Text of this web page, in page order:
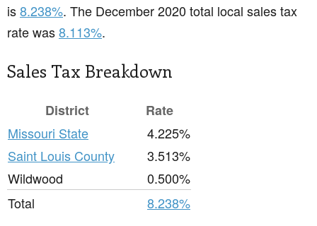
is8.238%. The December 2020 total local sales tax
rate was8.113%.
Sales Tax Breakdown
District
Rate
Missouri State
4.225%
Saint Louis County
3.513%
Wildwood
0.500%
Total
8.238%